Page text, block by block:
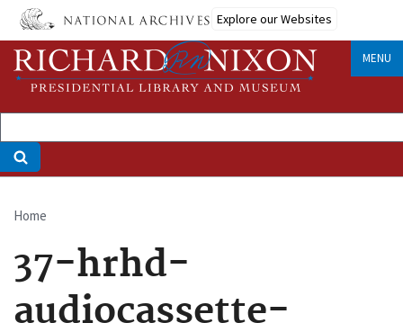
Skip
main
content
Explore our Websites
MENU
Breadcrumb
Home
37-hrhd-
audiocassette-